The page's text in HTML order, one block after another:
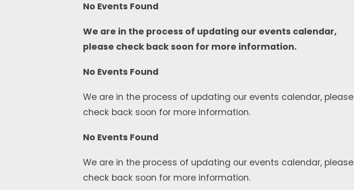
No Events Found
We are in the process of updating our events calendar,
please check back soon for more information.
No Events Found
We are in the process of updating our events calendar, please
check back soon for more information.
No Events Found
We are in the process of updating our events calendar, please
check back soon for more information.